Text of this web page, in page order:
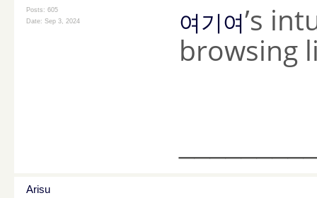
Posts: 605
Date: Sep 3, 2024 여기여’s
browsing
Arisu